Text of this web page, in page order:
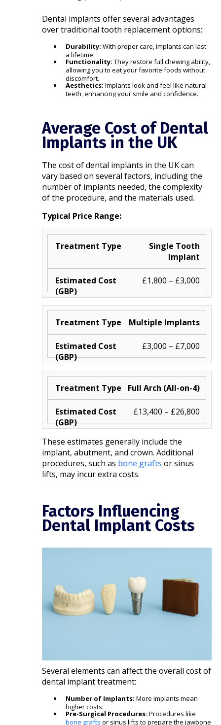
Dental implants offer several advantages
over traditional tooth replacement options:​
Durability: With proper care, implants can last
a lifetime.
Functionality: They restore full chewing ability,
allowing you to eat your favorite foods without
discomfort.
Aesthetics: Implants look and feel like natural
teeth, enhancing your smile and confidence.​
Average Cost of Dental
Implants in the UK
The cost of dental implants in the UK can
vary based on several factors, including the
number of implants needed, the complexity
of the procedure, and the materials used.​
Typical Price Range:
Single Tooth
Implant
£1,800 – £3,000
Multiple Implants
£3,000 – £7,000
Full Arch (All-on-4)
£13,400 – £26,800
These estimates generally include the
implant, abutment, and crown. Additional
procedures, such as bone grafts or sinus
lifts, may incur extra costs.​
Factors Influencing
Dental Implant Costs
Several elements can affect the overall cost of
dental implant treatment:
Number of Implants: More implants mean
higher costs.
Pre-Surgical Procedures: Procedures like
bone grafts or sinus lifts to prepare the jawbone